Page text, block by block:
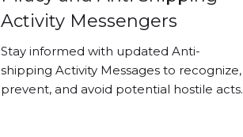
Activity Messengers
Stay informed with updated Anti-
shipping Activity Messages to recognize,
prevent, and avoid potential hostile acts.